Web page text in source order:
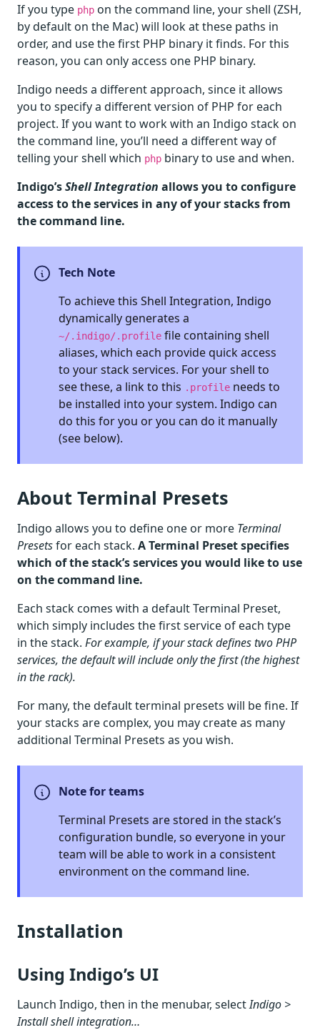
If you type php on the command line, your shell (ZSH,
by default on the Mac) will look at these paths in
order, and use the first PHP binary it finds. For this
reason, you can only access one PHP binary.
Indigo needs a different approach, since it allows
you to specify a different version of PHP for each
project. If you want to work with an Indigo stack on
the command line, you’ll need a different way of
telling your shell which php binary to use and when.
Indigo’sShell Integration allows you to configure
access to the services in any of your stacks from
the command line.
Tech Note
To achieve this Shell Integration, Indigo
dynamically generates a
~/.indigo/.profile file containing shell
aliases, which each provide quick access
to your stack services. For your shell to
see these, a link to this .profile needs to
be installed into your system. Indigo can
do this for you or you can do it manually
(see below).
About Terminal Presets
Indigo allows you to define one or more Terminal
Presetsfor each stack. A Terminal Preset specifies
which of the stack’s services you would like to use
on the command line.
Each stack comes with a default Terminal Preset,
which simply includes the first service of each type
in the stack. For example, if your stack defines two PHP
services, the default will include only the first (the highest
in the rack).
For many, the default terminal presets will be fine. If
your stacks are complex, you may create as many
additional Terminal Presets as you wish.
Note for teams
Terminal Presets are stored in the stack’s
configuration bundle, so everyone in your
team will be able to work in a consistent
environment on the command line.
Installation
Using Indigo’s UI
Launch Indigo, then in the menubar, selectIndigo >
Install shell integration…